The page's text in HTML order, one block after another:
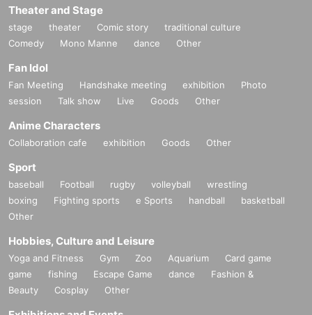
Theater and Stage
stage theater Comic story
traditional culture
Comedy
Mono Manne dance Other
Fan Idol
Fan Meeting Handshake meeting exhibition
Photo
session
Talk show Live Goods Other
Anime Characters
Collaboration cafe exhibition Goods Other
Sport
baseball Football rugby volleyball
wrestling
boxing
Fighting sports e Sports handball
basketball
Other
Hobbies, Culture and Leisure
Yoga and Fitness Gym Zoo Aquarium
Card game
game
fishing Escape Game dance
Fashion &
Beauty
Cosplay Other